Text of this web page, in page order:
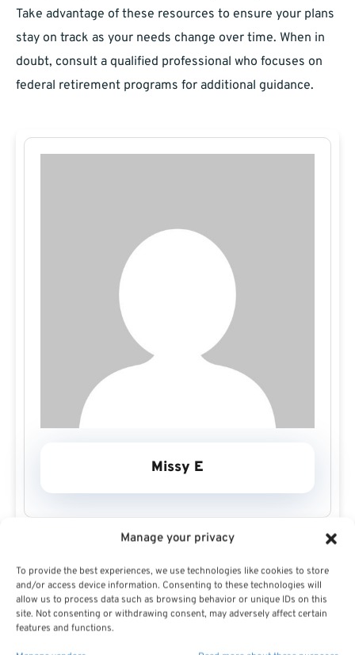
Manage your privacy
To provide the best experiences, we use technologies like cookies to store
and/or access device information. Consenting to these technologies will
allow us to process data such as browsing behavior or unique IDs on this
site. Not consenting or withdrawing consent, may adversely affect certain
features and functions.
Take advantage of these resources to ensure your plans
stay on track as your needs change over time. When in
doubt, consult a qualified professional who focuses on
federal retirement programs for additional guidance.
Missy E
Missy E Profile